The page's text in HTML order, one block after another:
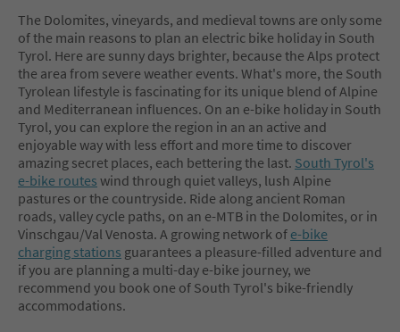
The Dolomites, vineyards, and medieval towns are only some
of the main reasons to plan an electric bike holiday in South
Tyrol. Here are sunny days brighter, because the Alps protect
the area from severe weather events. What's more, the South
Tyrolean lifestyle is fascinating for its unique blend of Alpine
and Mediterranean influences. On an e-bike holiday in South
Tyrol, you can explore the region in an an active and
enjoyable way with less effort and more time to discover
amazing secret places, each bettering the last. South Tyrol's
e-bike routes wind through quiet valleys, lush Alpine
pastures or the countryside. Ride along ancient Roman
roads, valley cycle paths, on an e-MTB in the Dolomites, or in
Vinschgau/Val Venosta. A growing network of e-bike
charging stations guarantees a pleasure-filled adventure and
if you are planning a multi-day e-bike journey, we
recommend you book one of South Tyrol's bike-friendly
accommodations.